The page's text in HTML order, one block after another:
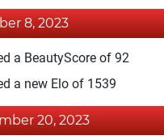
8, 2023
a BeautyScore of 92
a new Elo of 1539
20, 2023